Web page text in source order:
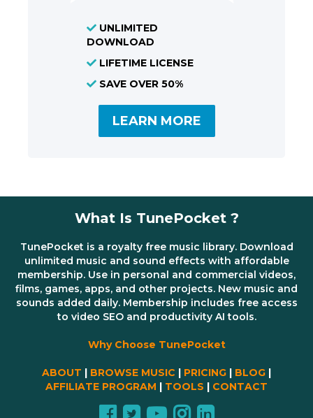
UNLIMITED
DOWNLOAD
LIFETIME LICENSE
SAVE OVER 50%
LEARN MORE
What Is TunePocket ?
TunePocket is a royalty free music library. Download
unlimited music and sound effects with affordable
membership. Use in personal and commercial videos,
films, games, apps, and other projects. New music and
sounds added daily. Membership includes free access
to video SEO and productivity AI tools.
Why Choose TunePocket
ABOUT | BROWSE MUSIC | PRICING | BLOG |
AFFILIATE PROGRAM | TOOLS | CONTACT